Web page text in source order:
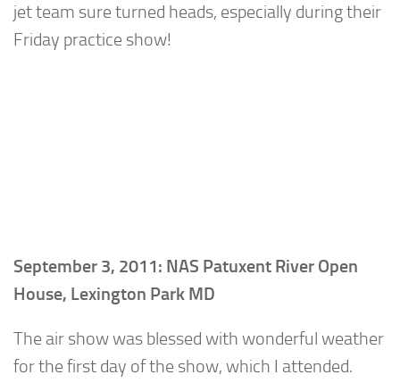
jet team sure turned heads, especially during their
Friday practice show!
September 3, 2011: NAS Patuxent River Open
House, Lexington Park MD
The air show was blessed with wonderful weather
for the first day of the show, which I attended.